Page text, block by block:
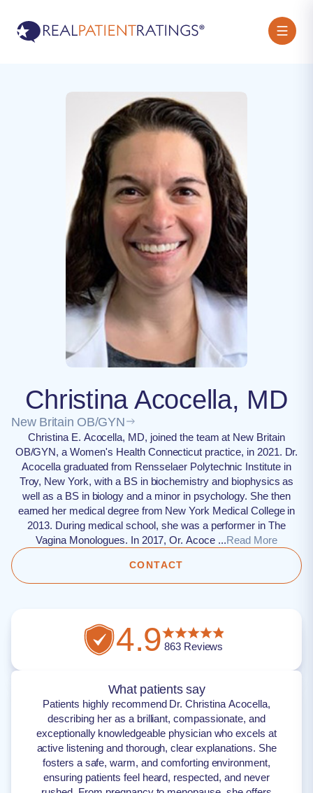
Christina Acocella, MD
New Britain OB/GYN
Christina E. Acocella, MD, joined the team at New Britain
OB/GYN, a Women's Health Connecticut practice, in 2021. Dr.
Acocella graduated from Rensselaer Polytechnic Institute in
Troy, New York, with a BS in biochemistry and biophysics as
well as a BS in biology and a minor in psychology. She then
earned her medical degree from New York Medical College in
2013. During medical school, she was a performer in The
Vagina Monologues. In 2017, Or. Acoce ...Read More
CONTACT
4.9863Reviews
What patients say
Patients highly recommend Dr. Christina Acocella,
describing her as a brilliant, compassionate, and
exceptionally knowledgeable physician who excels at
active listening and thorough, clear explanations. She
fosters a safe, warm, and comforting environment,
ensuring patients feel heard, respected, and never